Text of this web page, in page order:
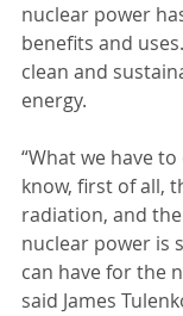
nuclear power
benefits and
clean and
energy.
“What we have
know, first of all,
radiation, and
nuclear power is
can have for the
said James